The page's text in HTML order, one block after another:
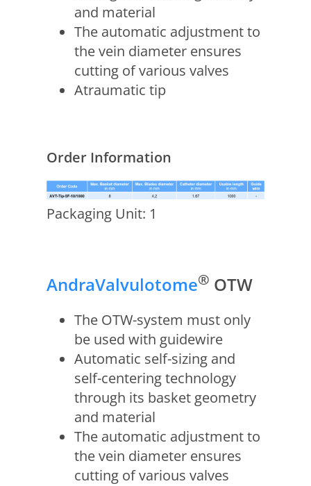
and material
The automatic adjustment to
the vein diameter ensures
cutting of various valves
Atraumatic tip
Order Information
Packaging Unit: 1
AndraValvulotome® OTW
The OTW-system must only
be used with guidewire
Automatic self-sizing and
self-centering technology
through its basket geometry
and material
The automatic adjustment to
the vein diameter ensures
cutting of various valves